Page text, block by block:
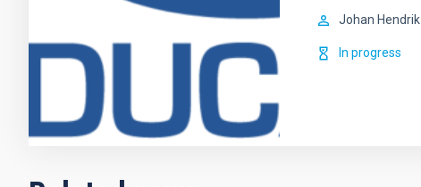
Johan Hendrik
In progress